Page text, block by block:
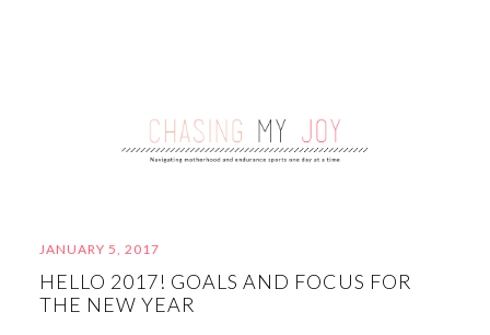
JANUARY 5, 2017
HELLO 2017! GOALS AND FOCUS FOR
THE NEW YEAR